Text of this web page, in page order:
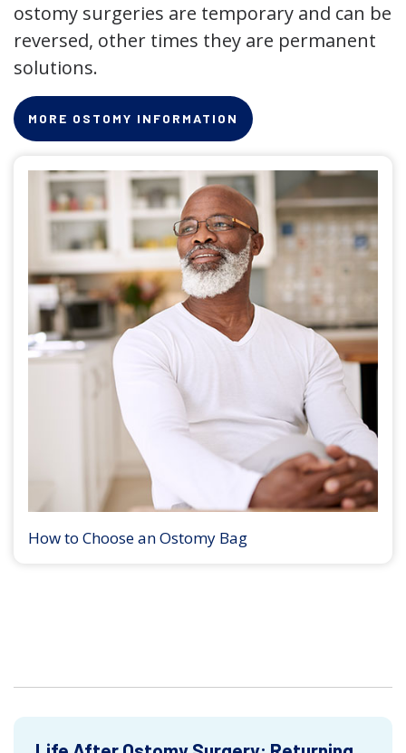
ostomy surgeries are temporary and can be
reversed, other times they are permanent
solutions.
MORE OSTOMY INFORMATION
How to Choose an Ostomy Bag